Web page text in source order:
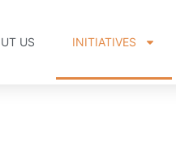
US INITIATIVES